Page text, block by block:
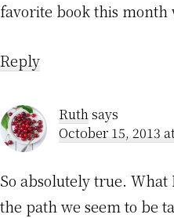
favorite book this month
Reply
Ruthsays
October 15, 2013
So absolutely true.
the path we seem to be